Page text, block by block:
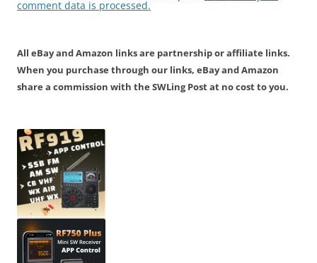
comment data is processed.
All eBay and Amazon links are partnership or affiliate links.
When you purchase through our links, eBay and Amazon
share a commission with the SWLing Post at no cost to you.